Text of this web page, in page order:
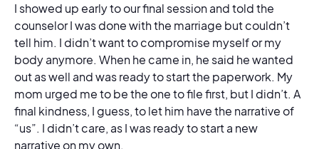
I showed up early to our final session and told the
counselor I was done with the marriage but couldn’t
tell him. I didn’t want to compromise myself or my
body anymore. When he came in, he said he wanted
out as well and was ready to start the paperwork. My
mom urged me to be the one to file first, but I didn’t. A
final kindness, I guess, to let him have the narrative of
“us”. I didn’t care, as I was ready to start a new
narrative on my own.